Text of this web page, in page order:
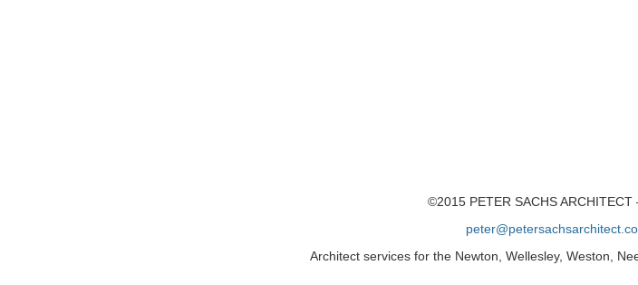
©2015 PETER SACHS ARCHITECT
Architect services for the Newton, Wellesley, Weston,